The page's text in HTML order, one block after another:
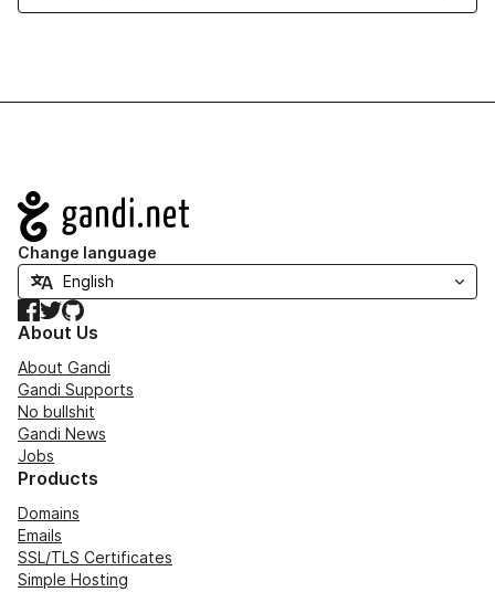
Navigation
Change language
Facebook
TwitterGitHub
About Us
About Gandi
Gandi Supports
No bullshit
Gandi News
Jobs
Products
Domains
Emails
SSL/TLS Certificates
Simple Hosting